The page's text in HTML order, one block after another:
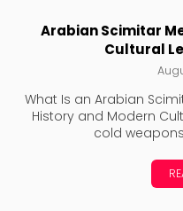
Arabian Scimitar
Cultural
What Is an Arabian
History and Modern
cold